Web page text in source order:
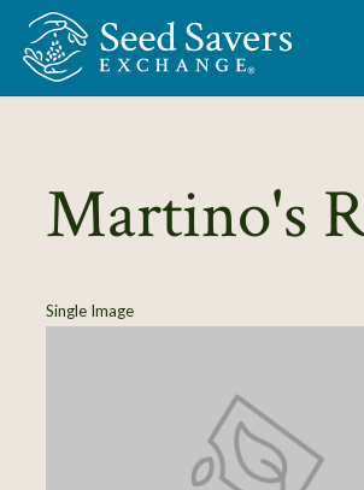
Skip to Main Content
Martino's
Single Image